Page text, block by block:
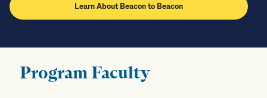
Learn About Beacon to Beacon
Program Faculty